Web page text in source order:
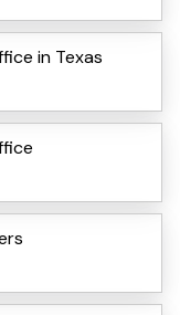
in Texas